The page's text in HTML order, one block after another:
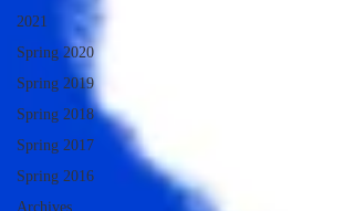
2021
Spring 2020
Spring 2019
Spring 2018
Spring 2017
Spring 2016
Archives